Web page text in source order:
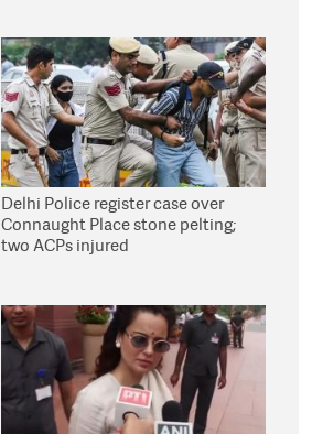
Delhi Police register case over
Connaught Place stone pelting;
two ACPs injured